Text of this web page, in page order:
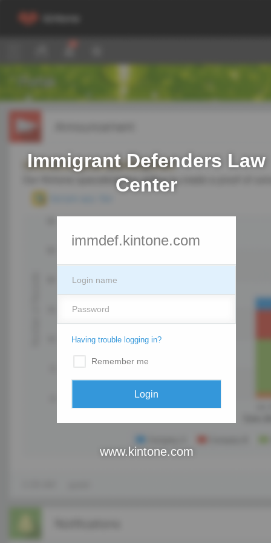
Immigrant Defenders Law
Center
immdef.kintone.com
Having trouble logging in?
Remember me
www.kintone.com